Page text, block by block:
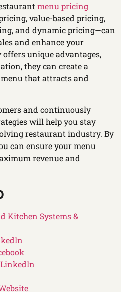
menu pricing
value-based pricing,
and dynamic pricing—can
and enhance your
unique advantages,
they can create a
that attracts and
and continuously
will help you stay
restaurant industry. By
can ensure your menu
revenue and
Kitchen Systems &